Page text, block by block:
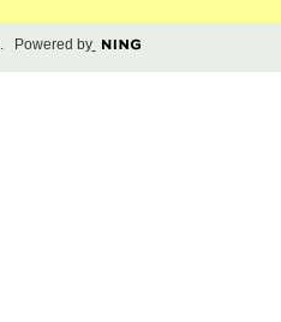
. Powered by